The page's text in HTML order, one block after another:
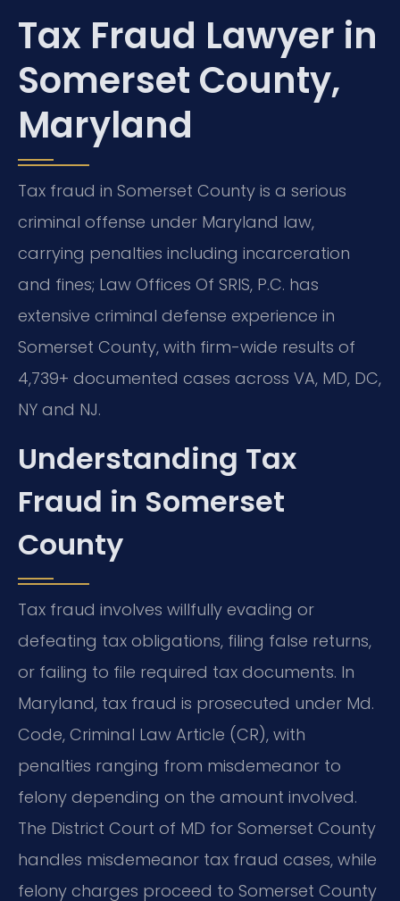
Tax Fraud Lawyer in
Somerset County,
Maryland
Tax fraud in Somerset County is a serious
criminal offense under Maryland law,
carrying penalties including incarceration
and fines; Law Offices Of SRIS, P.C. has
extensive criminal defense experience in
Somerset County, with firm-wide results of
4,739+ documented cases across VA, MD, DC,
NY and NJ.
Understanding Tax
Fraud in Somerset
County
Tax fraud involves willfully evading or
defeating tax obligations, filing false returns,
or failing to file required tax documents. In
Maryland, tax fraud is prosecuted under Md.
Code, Criminal Law Article (CR), with
penalties ranging from misdemeanor to
felony depending on the amount involved.
The District Court of MD for Somerset County
handles misdemeanor tax fraud cases, while
felony charges proceed to Somerset County